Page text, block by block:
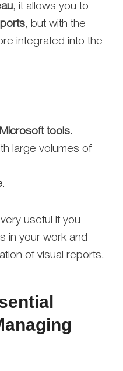
, it allows you to
, but with the
integrated into the
Microsoft tools.
large volumes of
.
useful if you
in your work and
of visual reports.